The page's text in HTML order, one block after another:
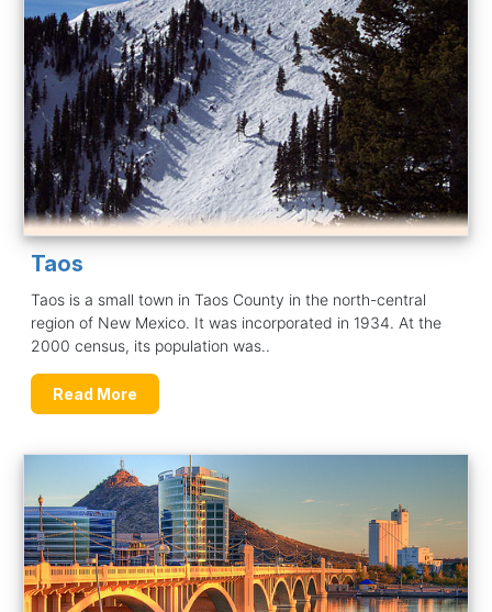
Taos
Taos is a small town in Taos County in the north-central
region of New Mexico. It was incorporated in 1934. At the
2000 census, its population was..
Read More